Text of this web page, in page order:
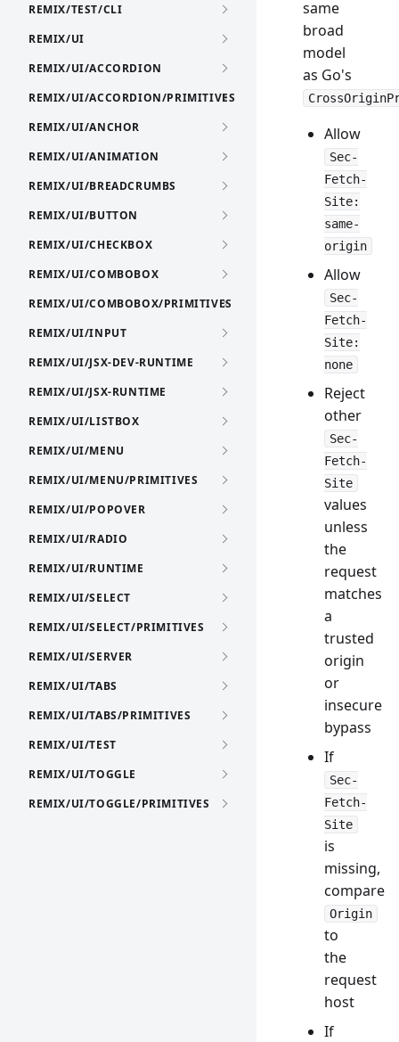
REMIX/TEST/CLI
REMIX/UI
REMIX/UI/ACCORDION
REMIX/UI/ACCORDION/PRIMITIVES
REMIX/UI/ANCHOR
REMIX/UI/ANIMATION
REMIX/UI/BREADCRUMBS
REMIX/UI/BUTTON
REMIX/UI/CHECKBOX
REMIX/UI/COMBOBOX
REMIX/UI/COMBOBOX/PRIMITIVES
REMIX/UI/INPUT
REMIX/UI/JSX-DEV-RUNTIME
REMIX/UI/JSX-RUNTIME
REMIX/UI/LISTBOX
REMIX/UI/MENU
REMIX/UI/MENU/PRIMITIVES
REMIX/UI/POPOVER
REMIX/UI/RADIO
REMIX/UI/RUNTIME
REMIX/UI/SELECT
REMIX/UI/SELECT/PRIMITIVES
REMIX/UI/SERVER
REMIX/UI/TABS
REMIX/UI/TABS/PRIMITIVES
REMIX/UI/TEST
REMIX/UI/TOGGLE
REMIX/UI/TOGGLE/PRIMITIVES
same
broad
model
as Go's
Allow
Sec-
Fetch-
Site:
same-
origin
Allow
Sec-
Fetch-
Site:
none
Reject
other
Sec-
Fetch-
Site
values
unless
the
request
matches
a
trusted
origin
or
insecure
bypass
If
Sec-
Fetch-
Site
is
missing,
compare
Origin
to
the
request
host
If